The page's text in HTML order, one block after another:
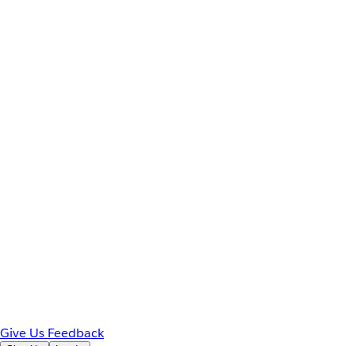
Give Us Feedback